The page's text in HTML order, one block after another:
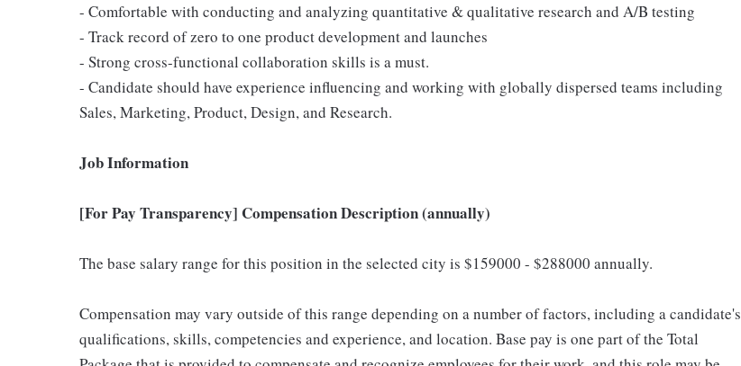
- Comfortable with conducting and analyzing quantitative & qualitative research and A/B testing
- Track record of zero to one product development and launches
- Strong cross-functional collaboration skills is a must.
- Candidate should have experience influencing and working with globally dispersed teams including
Sales, Marketing, Product, Design, and Research.
Job Information
[For Pay Transparency] Compensation Description (annually)
The base salary range for this position in the selected city is $159000 - $288000 annually.
Compensation may vary outside of this range depending on a number of factors, including a candidate's
qualifications, skills, competencies and experience, and location. Base pay is one part of the Total